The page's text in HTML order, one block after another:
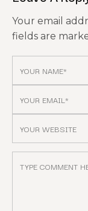
Your email
fields are